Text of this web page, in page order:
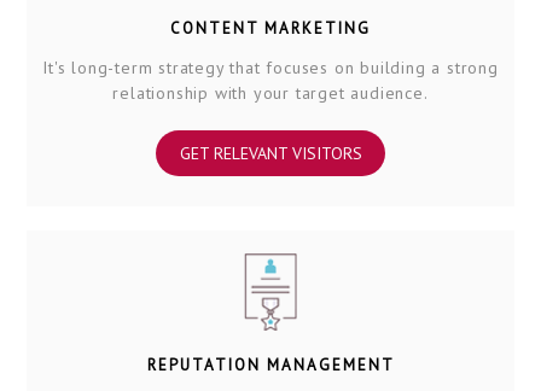
CONTENT MARKETING
It's long-term strategy that focuses on building a strong
relationship with your target audience.
GET RELEVANT VISITORS
REPUTATION MANAGEMENT